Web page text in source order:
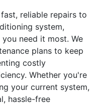
reliable repairs to
system,
need it most. We
plans to keep
costly
Whether you're
your current system,
hassle-free